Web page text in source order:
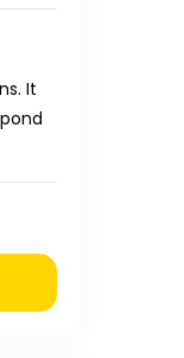
It